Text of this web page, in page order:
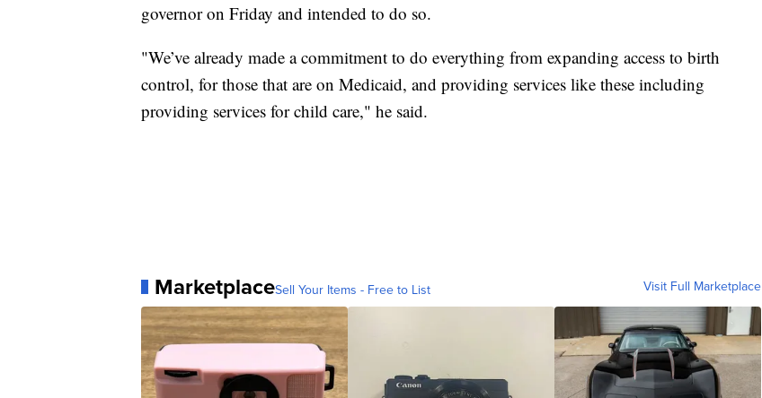
governor on Friday and intended to do so.
"We’ve already made a commitment to do everything from expanding access to birth
control, for those that are on Medicaid, and providing services like these including
providing services for child care," he said.
MarketplaceSell Your Items - Free to List Visit Full Marketplace